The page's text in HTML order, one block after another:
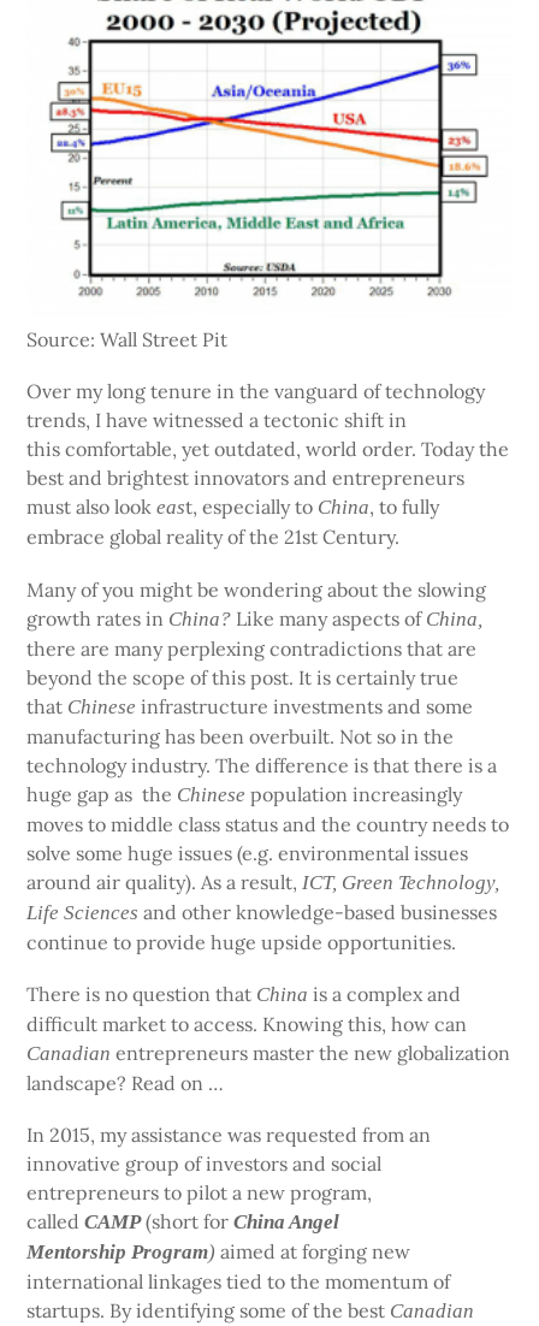
Source: Wall Street Pit
Over my long tenure in the vanguard of technology
trends, I have witnessed a tectonic shift in
this comfortable, yet outdated, world order. Today the
best and brightest innovators and entrepreneurs
must also lookeast, especially to China, to fully
embrace global reality of the 21st Century.
Many of you might be wondering about the slowing
growth rates in China? Like many aspects of China,
there are many perplexing contradictions that are
beyond the scope of this post. It is certainly true
that Chinese infrastructure investments and some
manufacturing has been overbuilt. Not so in the
technology industry. The difference is that there is a
huge gap as the Chinese population increasingly
moves to middle class status and the country needs to
solve some huge issues (e.g. environmental issues
around air quality). As a result, ICT, Green Technology,
Life Sciences and other knowledge-based businesses
continue to provide huge upside opportunities.
There is no question that China is a complex and
difficult market to access. Knowing this, how can
Canadian entrepreneurs master the new globalization
landscape? Read on …
In 2015, my assistance was requested from an
innovative group of investors and social
entrepreneurs to pilot a new program,
calledCAMP (short forChina Angel
Mentorship Program)aimed at forging new
international linkages tied to the momentum of
startups. By identifying some of the best Canadian